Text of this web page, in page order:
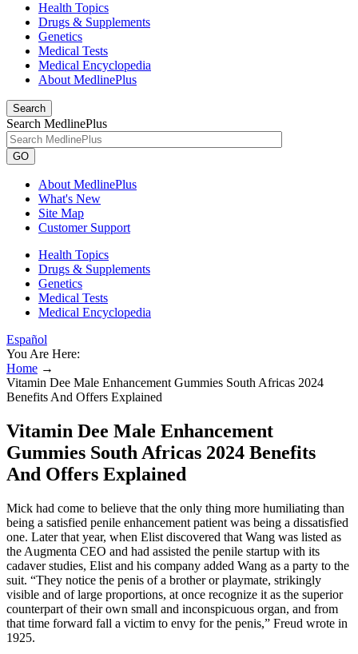
Health Topics
Drugs & Supplements
Genetics
Medical Tests
Medical Encyclopedia
About MedlinePlus
Search
Search MedlinePlus
GO
About MedlinePlus
What's New
Site Map
Customer Support
Health Topics
Drugs & Supplements
Genetics
Medical Tests
Medical Encyclopedia
Español
You Are Here:
Home →
Vitamin Dee Male Enhancement Gummies South Africas 2024
Benefits And Offers Explained
Vitamin Dee Male Enhancement
Gummies South Africas 2024 Benefits
And Offers Explained
Mick had come to believe that the only thing more humiliating than
being a satisfied penile­ enhancement patient was being a dissatisfied
one. Later that year, when Elist discovered that Wang was listed as
the Aug­menta CEO and had assisted the penile startup with its
cadaver studies, Elist and his company added Wang as a party to the
suit. “They notice the penis of a brother or playmate, strikingly
visible and of large proportions, at once recognize it as the superior
counterpart of their own small and inconspicuous organ, and from
that time forward fall a victim to envy for the penis,” Freud wrote in
1925.